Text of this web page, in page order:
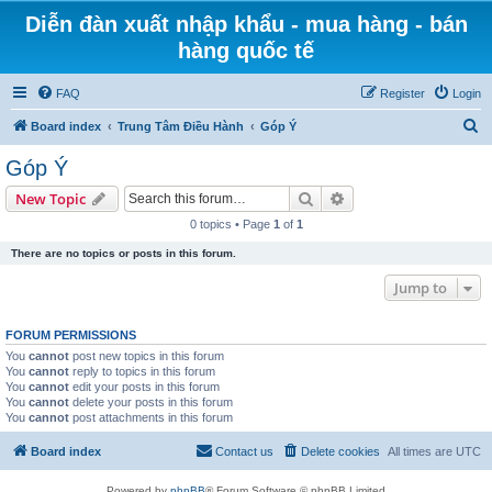
Diễn đàn xuất nhập khẩu - mua hàng - bán
hàng quốc tế
FAQ Login
Register
Board index Trung Tâm Điều Hành Góp Ý
Góp Ý
New Topic Search
0 topics • Page 1 of 1
There are no topics or posts in this forum.
Jump to
FORUM PERMISSIONS
You cannot post new topics in this forum
You cannot reply to topics in this forum
You cannot edit your posts in this forum
You cannot delete your posts in this forum
You cannot post attachments in this forum
Board index All times are UTC
Delete cookies
Contact us